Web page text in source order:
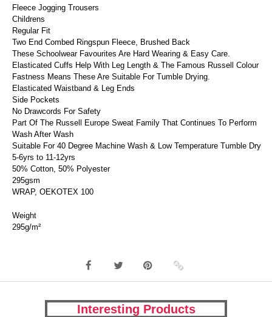
Fleece Jogging Trousers
Childrens
Regular Fit
Two End Combed Ringspun Fleece, Brushed Back
These Schoolwear Favourites Are Hard Wearing & Easy Care.
Elasticated Cuffs Help With Leg Length & The Famous Russell Colour
Fastness Means These Are Suitable For Tumble Drying.
Elasticated Waistband & Leg Ends
Side Pockets
No Drawcords For Safety
Part Of The Russell Europe Sweat Family That Continues To Perform
Wash After Wash
Suitable For 40 Degree Machine Wash & Low Temperature Tumble Dry
5-6yrs to 11-12yrs
50% Cotton, 50% Polyester
295gsm
WRAP, OEKOTEX 100
Weight
295g/m²
Interesting Products